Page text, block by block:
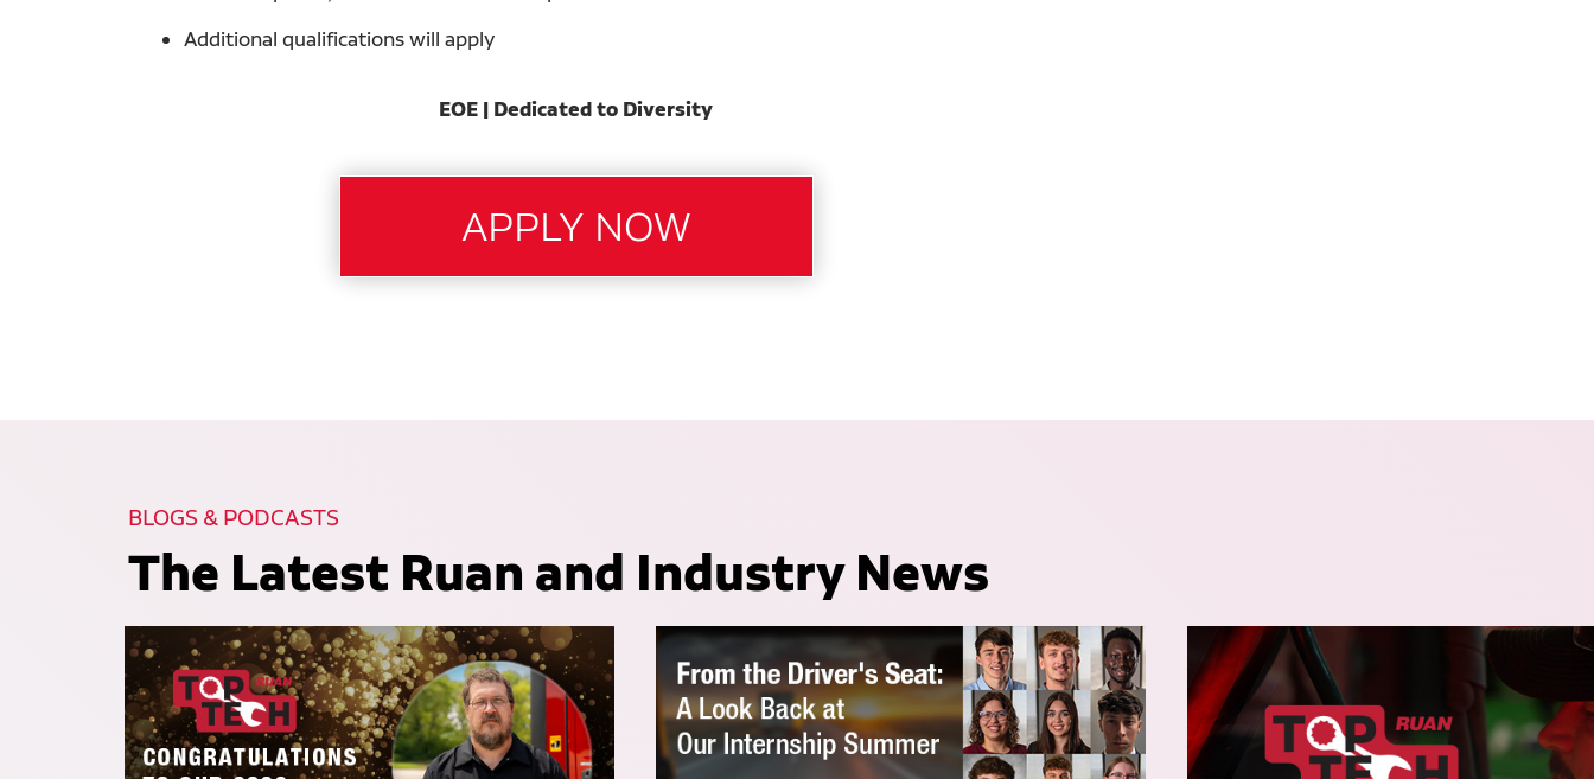
Additional qualifications will apply
EOE | Dedicated to Diversity
BLOGS & PODCASTS
The Latest Ruan and Industry News